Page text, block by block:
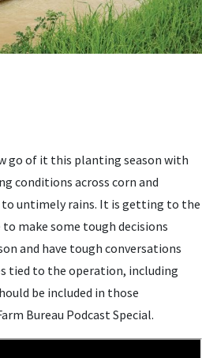
go of it this planting season with
conditions across corn and
to untimely rains. It is getting to the
make some tough decisions
and have tough conversations
tied to the operation, including
be included in those
Bureau Podcast Special.